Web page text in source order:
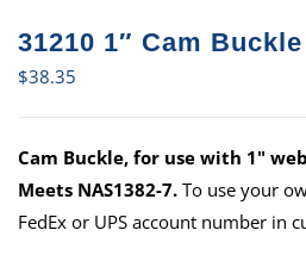
31210 1″ Cam Buckle
$38.35
Cam Buckle, for use with 1"
Meets NAS1382-7.To use your
FedEx or UPS account number in